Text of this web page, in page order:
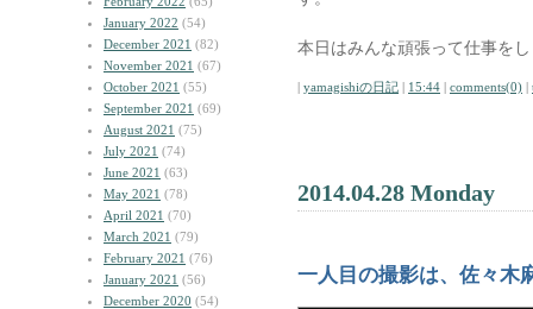
January 2022 (54)
December 2021 (82)
November 2021 (67)
October 2021 (55)
September 2021 (69)
August 2021 (75)
July 2021 (74)
June 2021 (63)
May 2021 (78)
April 2021 (70)
March 2021 (79)
February 2021 (76)
January 2021 (56)
December 2020 (54)
本日はみんな頑張って仕事を
| yamagishiの日記 | 15:44 | comments(0) |
2014.04.28 Monday
一人目の撮影は、佐々木